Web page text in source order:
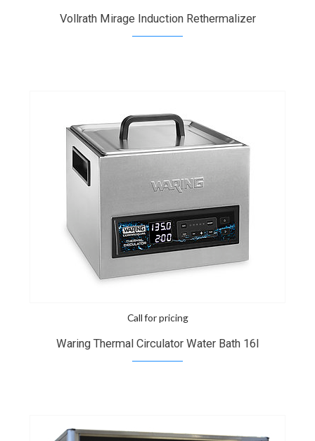
Vollrath Mirage Induction Rethermalizer
Call for pricing
Waring Thermal Circulator Water Bath 16l